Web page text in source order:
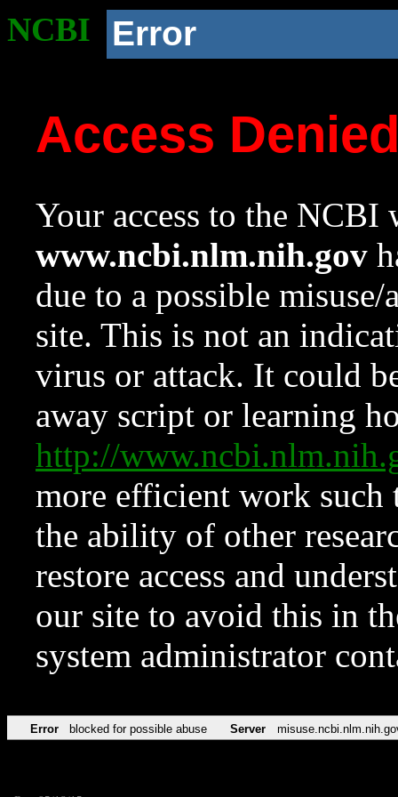
NCBI Error
Access
Your access to the NCBI
www.ncbi.nlm.nih.gov
due to a possible
site. This is not an
virus or attack. It could
away script or learning
http://
more efficient work such
the ability of other
restore access and
our site to avoid this in
system administrator
Error blocked for possible abuse Server